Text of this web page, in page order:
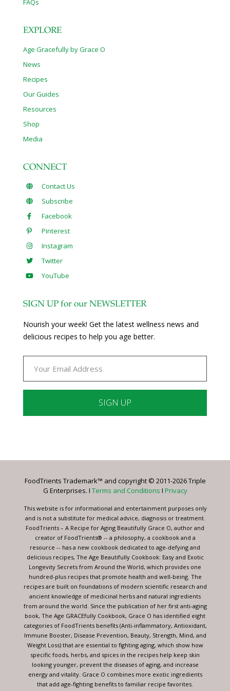
FAQs
EXPLORE
Age Gracefully by Grace O
News
Recipes
Our Guides
Resources
Shop
Media
CONNECT
Contact Us
Subscribe
Facebook
Pinterest
Instagram
Twitter
YouTube
SIGN UP for our NEWSLETTER
Nourish your week! Get the latest wellness news and
delicious recipes to help you age better.
Please
this
blank.
FoodTrients Trademark™ and copyright © 2011-2026 Triple
G Enterprises. I Terms and Conditions I Privacy
This website is for informational and entertainment purposes only
and is not a substitute for medical advice, diagnosis or treatment.
FoodTrients – A Recipe for Aging Beautifully Grace O, author and
creator of FoodTrients® -- a philosophy, a cookbook and a
resource -- has a new cookbook dedicated to age-defying and
delicious recipes, The Age Beautifully Cookbook: Easy and Exotic
Longevity Secrets from Around the World, which provides one
hundred-plus recipes that promote health and well-being. The
recipes are built on foundations of modern scientific research and
ancient knowledge of medicinal herbs and natural ingredients
from around the world. Since the publication of her first anti-aging
book, The Age GRACEfully Cookbook, Grace O has identified eight
categories of FoodTrients benefits (Anti-inflammatory, Antioxidant,
Immune Booster, Disease Prevention, Beauty, Strength, Mind, and
Weight Loss) that are essential to fighting aging, which show how
specific foods, herbs, and spices in the recipes help keep skin
looking younger, prevent the diseases of aging, and increase
energy and vitality. Grace O combines more exotic ingredients
that add age-fighting benefits to familiar recipe favorites.